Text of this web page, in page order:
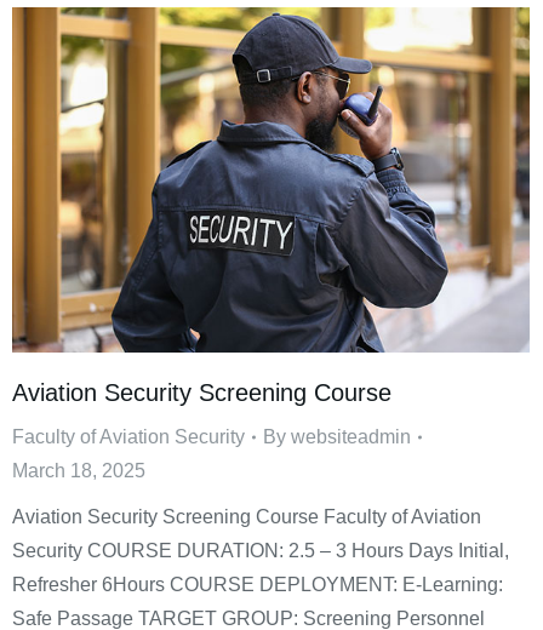
Aviation Security Screening Course
Faculty of Aviation Security By websiteadmin
March 18, 2025
Aviation Security Screening Course Faculty of Aviation
Security COURSE DURATION: 2.5 – 3 Hours Days Initial,
Refresher 6Hours COURSE DEPLOYMENT: E-Learning:
Safe Passage TARGET GROUP: Screening Personnel